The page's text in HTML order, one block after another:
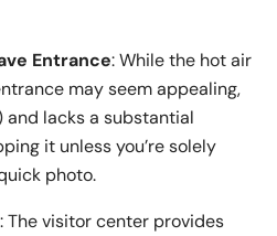
Entrance: While the hot air
may seem appealing,
and lacks a substantial
it unless you’re solely
photo.
: The visitor center provides